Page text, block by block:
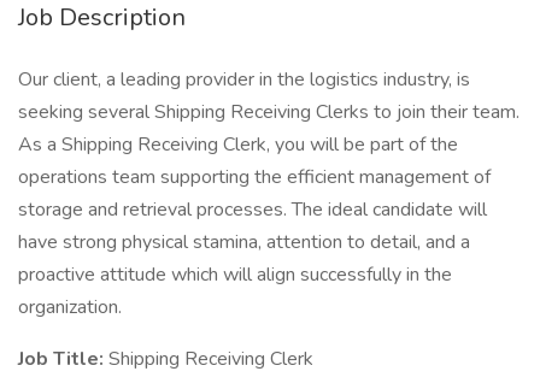
Job Description
Our client, a leading provider in the logistics industry, is
seeking several Shipping Receiving Clerks to join their team.
As a Shipping Receiving Clerk, you will be part of the
operations team supporting the efficient management of
storage and retrieval processes. The ideal candidate will
have strong physical stamina, attention to detail, and a
proactive attitude which will align successfully in the
organization.
Job Title: Shipping Receiving Clerk